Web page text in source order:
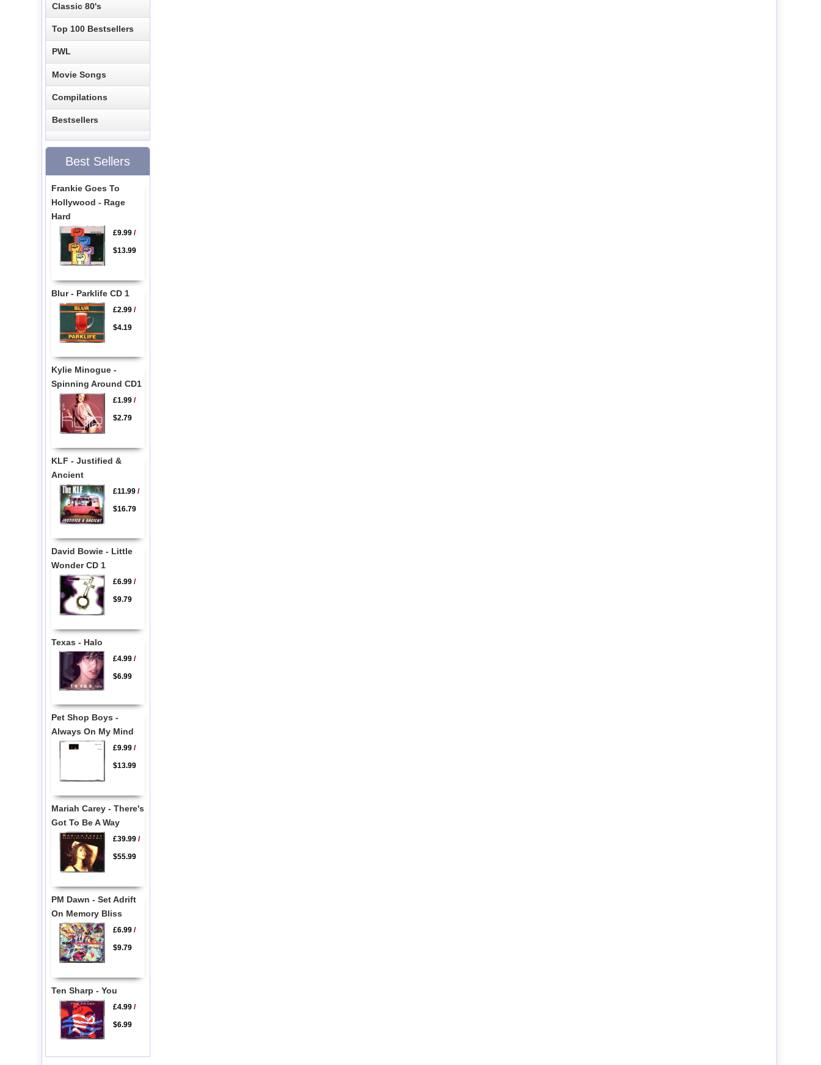
Classic 80's
Top 100 Bestsellers
PWL
Movie Songs
Compilations
Bestsellers
Best Sellers
Frankie Goes To
Hollywood - Rage
Hard
£9.99/
$13.99
Blur - Parklife CD 1
£2.99/
$4.19
Kylie Minogue -
Spinning Around CD1
£1.99/
$2.79
KLF - Justified &
Ancient
£11.99/
$16.79
David Bowie - Little
Wonder CD 1
£6.99/
$9.79
Texas - Halo
£4.99/
$6.99
Pet Shop Boys -
Always On My Mind
£9.99/
$13.99
Mariah Carey - There's
Got To Be A Way
£39.99/
$55.99
PM Dawn - Set Adrift
On Memory Bliss
£6.99/
$9.79
Ten Sharp - You
£4.99/
$6.99